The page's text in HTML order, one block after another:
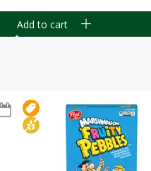
Add to cart